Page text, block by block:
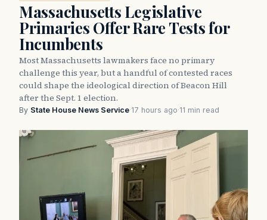
Massachusetts Legislative
Primaries Offer Rare Tests for
Incumbents
Most Massachusetts lawmakers face no primary
challenge this year, but a handful of contested races
could shape the ideological direction of Beacon Hill
after the Sept. 1 election.
By State House News Service·17 hours ago·11 min read